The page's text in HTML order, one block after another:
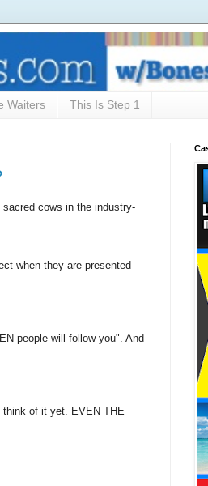
Waiters This Is Step 1
cows in the industry-
when they are presented
people will follow you". And
think of it yet. EVEN THE